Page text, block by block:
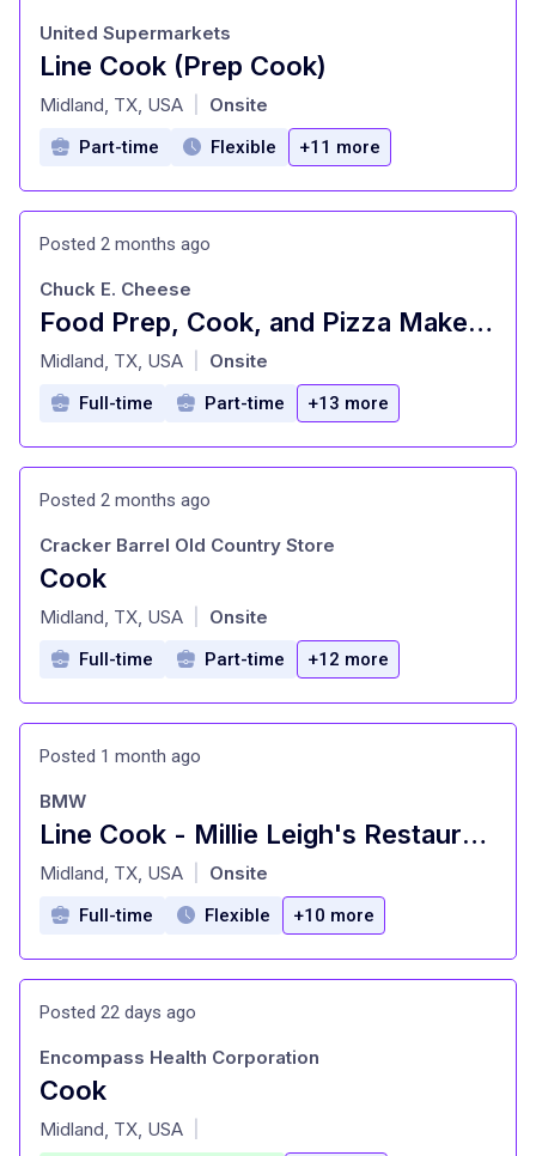
Line Cook (Prep Cook)
at
United Supermarkets
Midland, TX, USA Onsite
Part-time Flexible +11 more
Posted 2 months ago
Food Prep, Cook, and Pizza Maker - Cast Member
at
Chuck E. Cheese
Midland, TX, USA Onsite
Full-time Part-time +13 more
Posted 2 months ago
Cook
at
Cracker Barrel Old Country Store
Midland, TX, USA Onsite
Full-time Part-time +12 more
Posted 1 month ago
Line Cook - Millie Leigh's Restaurant
at
BMW
Midland, TX, USA Onsite
Full-time Flexible +10 more
Posted 22 days ago
Cook
at
Encompass Health Corporation
Midland, TX, USA